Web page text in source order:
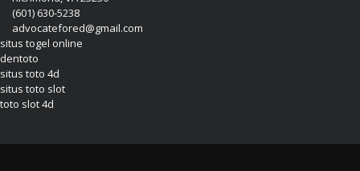
(601) 630-5238
advocatefored@gmail.com
situs togel online
dentoto
situs toto 4d
situs toto slot
toto slot 4d